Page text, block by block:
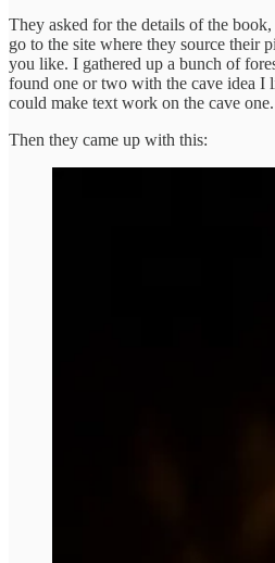
They asked for the details of the
go to the site where they source their
you like. I gathered up a bunch of
found one or two with the cave idea I
could make text work on the cave one.
Then they came up with this: